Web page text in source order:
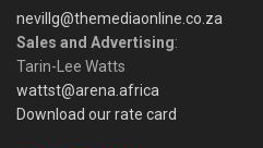
nevillg@themediaonline.co.za
Sales and Advertising:
Tarin-Lee Watts
wattst@arena.africa
Download our rate card